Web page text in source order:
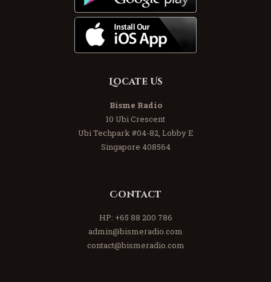
Locate Us
Bisme Radio
10 Ubi Crescent
Ubi Techpark #04-82, Lobby E
Singapore 408564
Contact
HP: +65 88 200 786
admin@bismeradio.com
contact@bismeradio.com